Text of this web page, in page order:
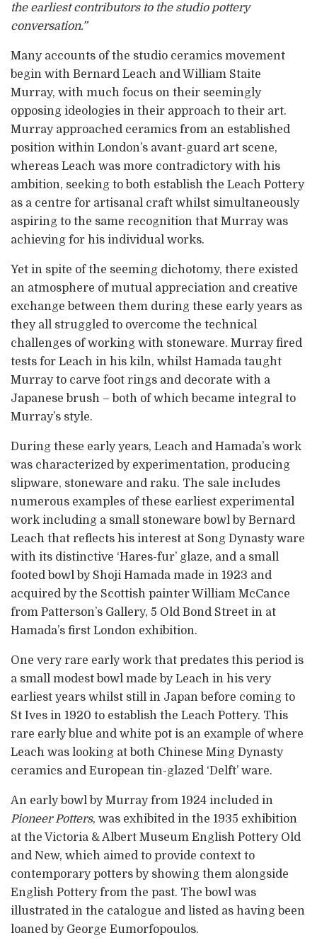
the earliest contributors to the studio pottery
conversation.”
Many accounts of the studio ceramics movement
begin with Bernard Leach and William Staite
Murray, with much focus on their seemingly
opposing ideologies in their approach to their art.
Murray approached ceramics from an established
position within London’s avant-guard art scene,
whereas Leach was more contradictory with his
ambition, seeking to both establish the Leach Pottery
as a centre for artisanal craft whilst simultaneously
aspiring to the same recognition that Murray was
achieving for his individual works.
Yet in spite of the seeming dichotomy, there existed
an atmosphere of mutual appreciation and creative
exchange between them during these early years as
they all struggled to overcome the technical
challenges of working with stoneware. Murray fired
tests for Leach in his kiln, whilst Hamada taught
Murray to carve foot rings and decorate with a
Japanese brush – both of which became integral to
Murray’s style.
During these early years, Leach and Hamada’s work
was characterized by experimentation, producing
slipware, stoneware and raku. The sale includes
numerous examples of these earliest experimental
work including a small stoneware bowl by Bernard
Leach that reflects his interest at Song Dynasty ware
with its distinctive ‘Hares-fur’ glaze, and a small
footed bowl by Shoji Hamada made in 1923 and
acquired by the Scottish painter William McCance
from Patterson’s Gallery, 5 Old Bond Street in at
Hamada’s first London exhibition.
One very rare early work that predates this period is
a small modest bowl made by Leach in his very
earliest years whilst still in Japan before coming to
St Ives in 1920 to establish the Leach Pottery. This
rare early blue and white pot is an example of where
Leach was looking at both Chinese Ming Dynasty
ceramics and European tin-glazed ‘Delft’ ware.
An early bowl by Murray from 1924 included in
Pioneer Potters, was exhibited in the 1935 exhibition
at the Victoria & Albert Museum English Pottery Old
and New, which aimed to provide context to
contemporary potters by showing them alongside
English Pottery from the past. The bowl was
illustrated in the catalogue and listed as having been
loaned by George Eumorfopoulos.